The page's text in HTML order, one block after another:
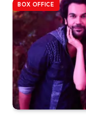
BOX OFFICE